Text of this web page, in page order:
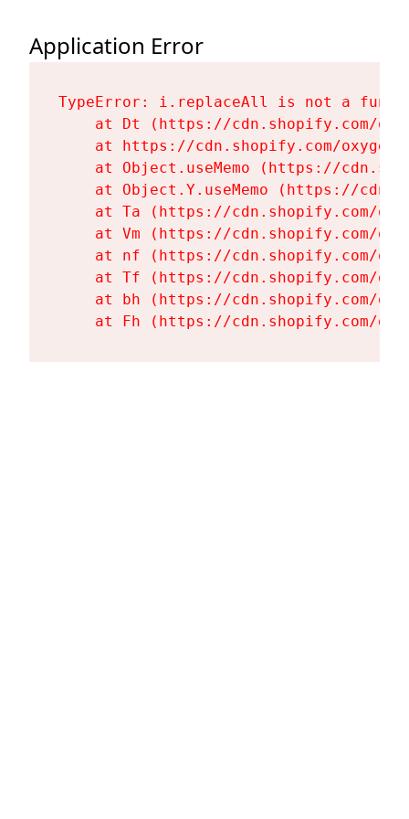
Application Error
TypeError: i.replaceAll is not a
at Dt (https://cdn.shopify.com/
at https://cdn.shopify.com/
at Object.useMemo (https://
at Object.Y.useMemo (https://
at Ta (https://cdn.shopify.com/
at Vm (https://cdn.shopify.com/
at nf (https://cdn.shopify.com/
at Tf (https://cdn.shopify.com/
at bh (https://cdn.shopify.com/
at Fh (https://cdn.shopify.com/